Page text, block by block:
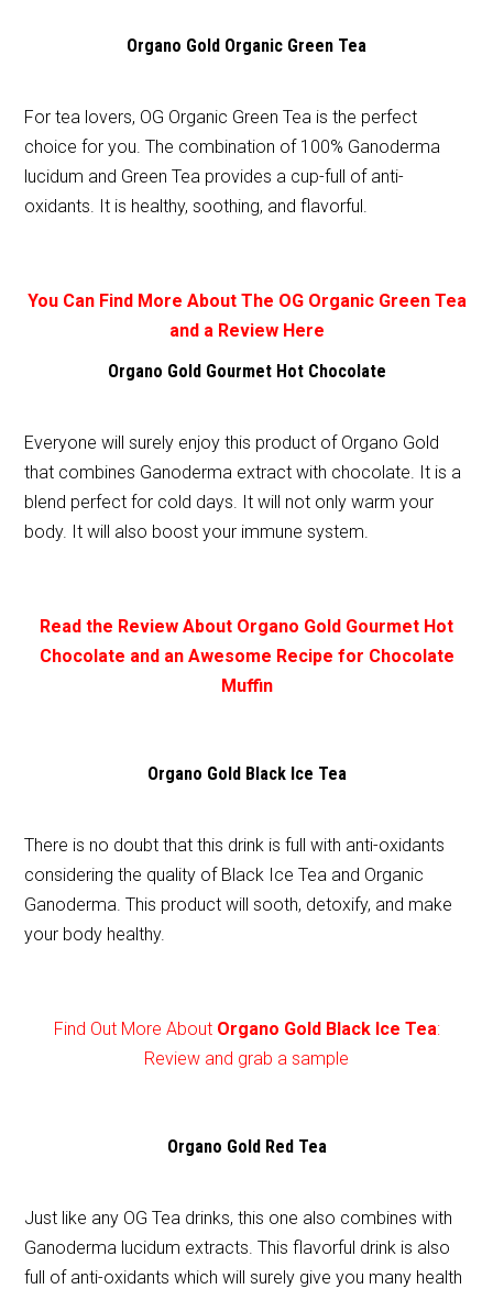
Organo Gold Organic Green Tea
For tea lovers, OG Organic Green Tea is the perfect
choice for you. The combination of 100% Ganoderma
lucidum and Green Tea provides a cup-full of anti-
oxidants. It is healthy, soothing, and flavorful.
You Can Find More About The OG Organic Green Tea
and a Review Here
Organo Gold Gourmet Hot Chocolate
Everyone will surely enjoy this product of Organo Gold
that combines Ganoderma extract with chocolate. It is a
blend perfect for cold days. It will not only warm your
body. It will also boost your immune system.
Read the Review About Organo Gold Gourmet Hot
Chocolate and an Awesome Recipe for Chocolate
Muffin
Organo Gold Black Ice Tea
There is no doubt that this drink is full with anti-oxidants
considering the quality of Black Ice Tea and Organic
Ganoderma. This product will sooth, detoxify, and make
your body healthy.
Find Out More About Organo Gold Black Ice Tea:
Review and grab a sample
Organo Gold Red Tea
Just like any OG Tea drinks, this one also combines with
Ganoderma lucidum extracts. This flavorful drink is also
full of anti-oxidants which will surely give you many health